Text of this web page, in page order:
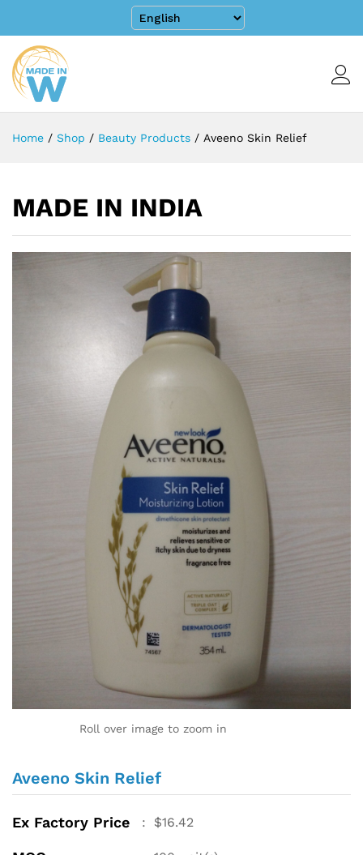
Home / Shop / Beauty Products / Aveeno Skin Relief
MADE IN INDIA
Roll over image to zoom in
Aveeno Skin Relief
Ex Factory Price : $16.42